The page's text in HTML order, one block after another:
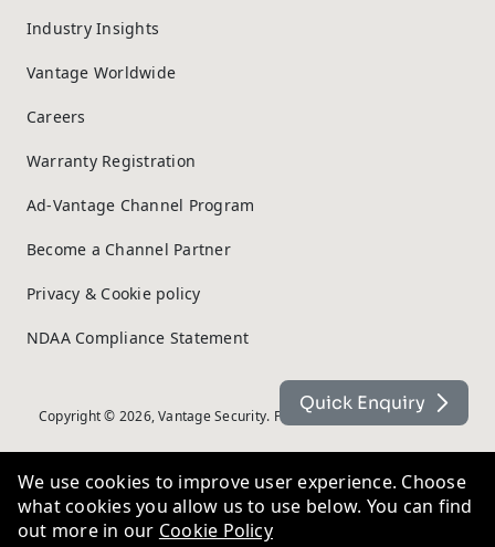
Industry Insights
Vantage Worldwide
Careers
Warranty Registration
Ad-Vantage Channel Program
Become a Channel Partner
Privacy & Cookie policy
NDAA Compliance Statement
Copyright © 2026, Vantage Security. Powered by On2net (UK) Ltd
Quick Enquiry
We use cookies to improve user experience. Choose
what cookies you allow us to use below. You can find
out more in our Cookie Policy